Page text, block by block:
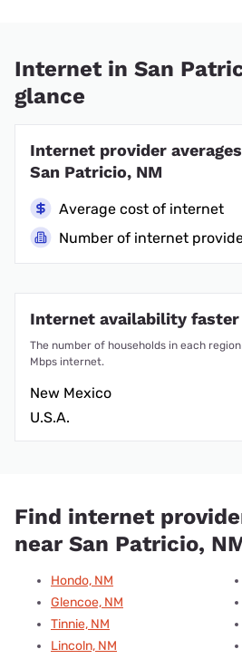
Internet in San
glance
Internet provider
San Patricio, NM
Average cost of internet
Number of internet
Internet availability faster
The number of households in each
Mbps internet.
New Mexico
U.S.A.
Find internet
near San Patricio,
Hondo, NM
Glencoe, NM
Tinnie, NM
Lincoln, NM